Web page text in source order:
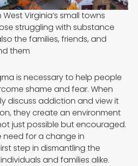
Virginia’s small towns
struggling with substance
the families, friends, and
them
is necessary to help people
shame and fear. When
discuss addiction and view it
they create an environment
just possible but encouraged.
need for a change in
step in dismantling the
and families alike.